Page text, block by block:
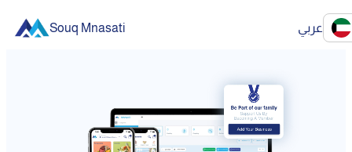
Souq Mnasati عربي